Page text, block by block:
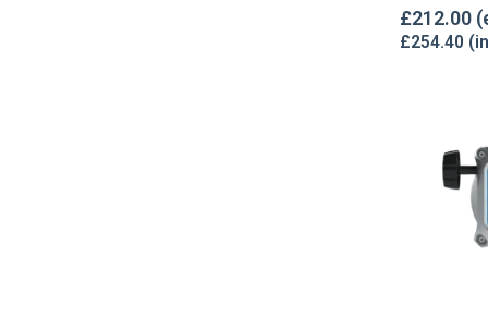
0 out of
£212.00
£254.40